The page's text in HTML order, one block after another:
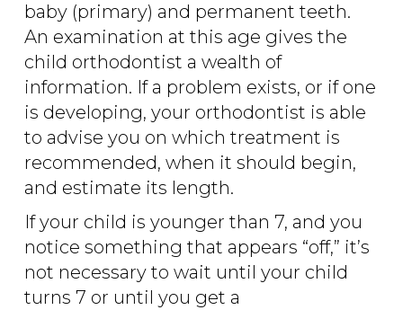
baby (primary) and permanent teeth.
An examination at this age gives the
child orthodontist a wealth of
information. If a problem exists, or if one
is developing, your orthodontist is able
to advise you on which treatment is
recommended, when it should begin,
and estimate its length.
If your child is younger than 7, and you
notice something that appears “off,” it’s
not necessary to wait until your child
turns 7 or until you get a